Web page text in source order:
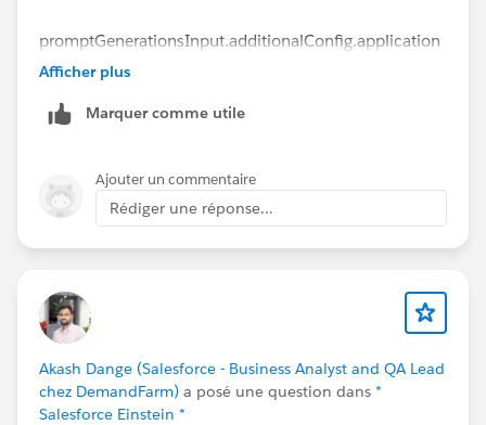
promptGenerationsInput.additionalConfig.application
Name = 'PromptBuilderPreview';
Afficher plus
Marquer comme utile
Ajouter un commentaire
Rédiger une réponse...
Akash Dange (Salesforce - Business Analyst and QA Lead
chez DemandFarm) a posé une question dans *
Salesforce Einstein *